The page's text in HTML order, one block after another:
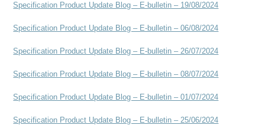
Specification Product Update Blog – E-bulletin – 19/08/2024
Specification Product Update Blog – E-bulletin – 06/08/2024
Specification Product Update Blog – E-bulletin – 26/07/2024
Specification Product Update Blog – E-bulletin – 08/07/2024
Specification Product Update Blog – E-bulletin – 01/07/2024
Specification Product Update Blog – E-bulletin – 25/06/2024